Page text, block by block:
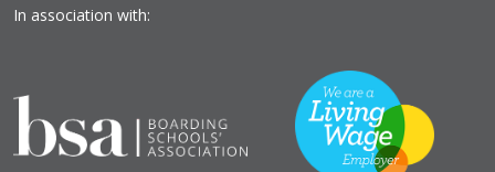
In association with: